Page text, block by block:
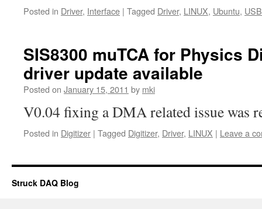
Posted in Driver, Interface | Tagged Driver, LINUX, Ubuntu, USB
SIS8300 muTCA for Physics
driver update available
Posted on January 15, 2011 by mki
V0.04 fixing a DMA related issue was
Posted in Digitizer | Tagged Digitizer, Driver, LINUX | Leave a
Struck DAQ Blog